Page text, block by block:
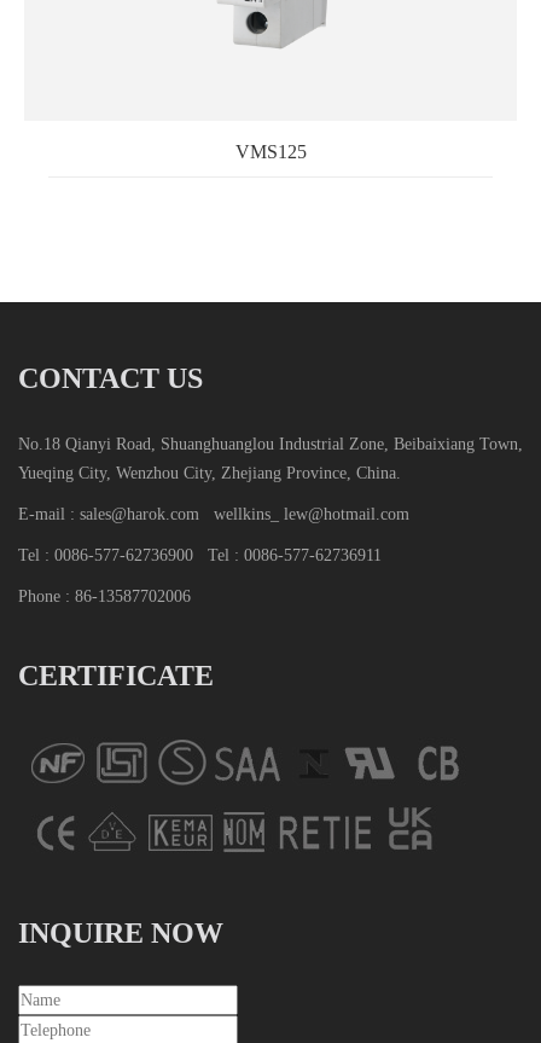
VMS125
CONTACT US
No.18 Qianyi Road, Shuanghuanglou Industrial Zone, Beibaixiang Town,
Yueqing City, Wenzhou City, Zhejiang Province, China.
E-mail : sales@harok.com wellkins_ lew@hotmail.com
Tel : 0086-577-62736900 Tel : 0086-577-62736911
Phone : 86-13587702006
CERTIFICATE
INQUIRE NOW